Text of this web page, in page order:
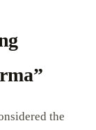
the